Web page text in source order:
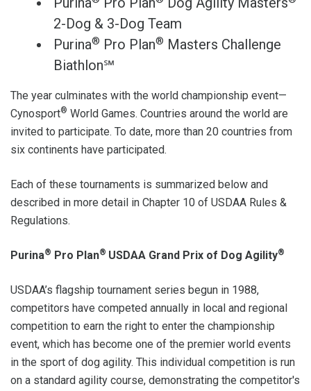
2-Dog & 3-Dog Team
Purina® Pro Plan® Masters Challenge
Biathlon℠
The year culminates with the world championship event—
Cynosport® World Games. Countries around the world are
invited to participate. To date, more than 20 countries from
six continents have participated.
Each of these tournaments is summarized below and
described in more detail in Chapter 10 of USDAA Rules &
Regulations.
Purina® Pro Plan® USDAA Grand Prix of Dog Agility®
USDAA’s flagship tournament series begun in 1988,
competitors have competed annually in local and regional
competition to earn the right to enter the championship
event, which has become one of the premier world events
in the sport of dog agility. This individual competition is run
on a standard agility course, demonstrating the competitor's